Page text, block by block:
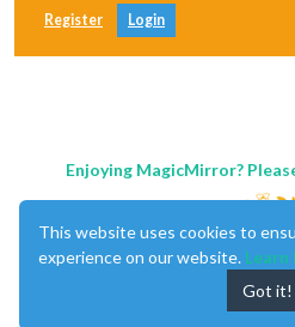
Register Login
Enjoying MagicMirror?
This website uses cookies to
experience on our website. Learn
Got it!